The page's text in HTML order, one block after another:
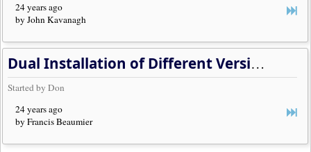
24 years ago
by John Kavanagh
Dual Installation of Different Versions
Started by Don
24 years ago
by Francis Beaumier